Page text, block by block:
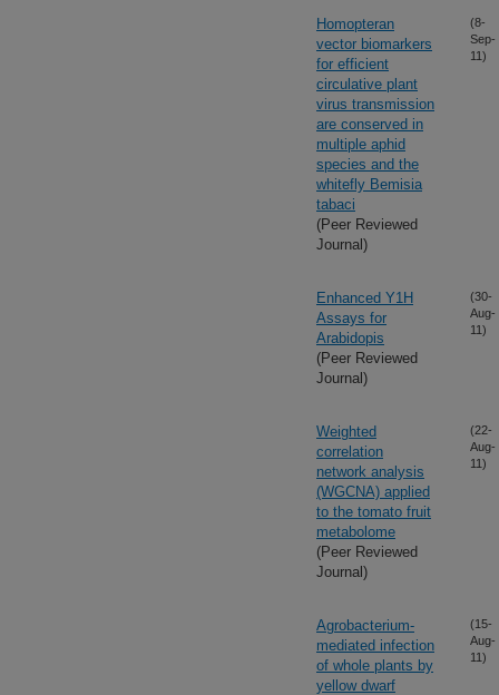
Homopteran
vector biomarkers
for efficient
circulative plant
virus transmission
are conserved in
multiple aphid
species and the
whitefly Bemisia
tabaci
(Peer Reviewed
Journal)
(8-
Sep-
11)
Enhanced Y1H
Assays for
Arabidopis
(Peer Reviewed
Journal)
(30-
Aug-
11)
Weighted
correlation
network analysis
(WGCNA) applied
to the tomato fruit
metabolome
(Peer Reviewed
Journal)
(22-
Aug-
11)
Agrobacterium-
mediated infection
of whole plants by
yellow dwarf
(15-
Aug-
11)